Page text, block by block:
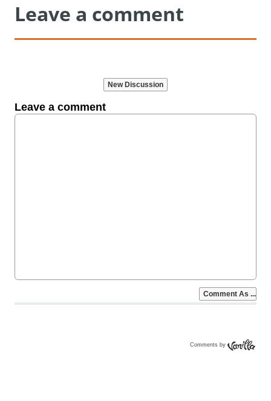
Leave a comment
Comments by